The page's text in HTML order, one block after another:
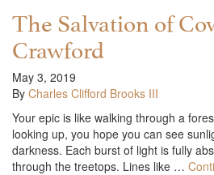
The Salvation of
Crawford
May 3, 2019
By Charles Clifford Brooks III
Your epic is like walking through a
looking up, you hope you can see
darkness. Each burst of light is fully
through the treetops. Lines like …